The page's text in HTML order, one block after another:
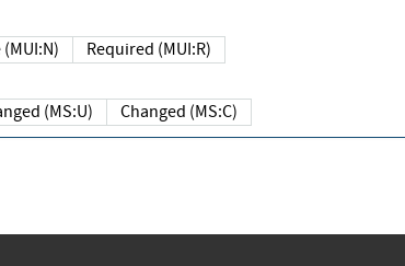
None (MUI:N) Required (MUI:R)
Unchanged (MS:U) Changed (MS:C)